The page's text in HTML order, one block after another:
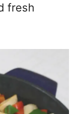
fresh